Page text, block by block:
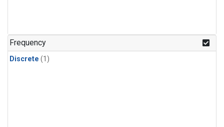
Frequency
Discrete (1)